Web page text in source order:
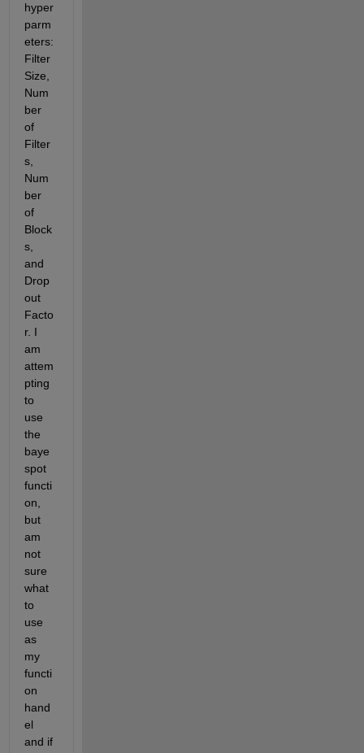
hyper
parm
eters:
Filter
Size,
Num
ber
of
Filter
s,
Num
ber
of
Block
s,
and
Drop
out
Facto
r. I
am
attem
pting
to
use
the
baye
spot
functi
on,
but
am
not
sure
what
to
use
as
my
functi
on
hand
el
and if